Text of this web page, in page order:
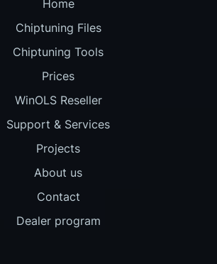
Home
Chiptuning Files
Chiptuning Tools
Prices
WinOLS Reseller
Support & Services
Projects
About us
Contact
Dealer program